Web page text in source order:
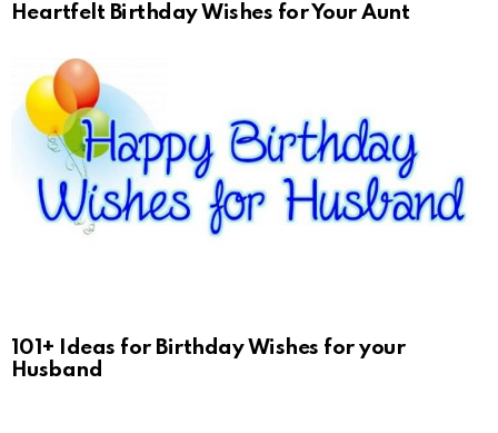
Heartfelt Birthday Wishes for Your Aunt
101+ Ideas for Birthday Wishes for your
Husband